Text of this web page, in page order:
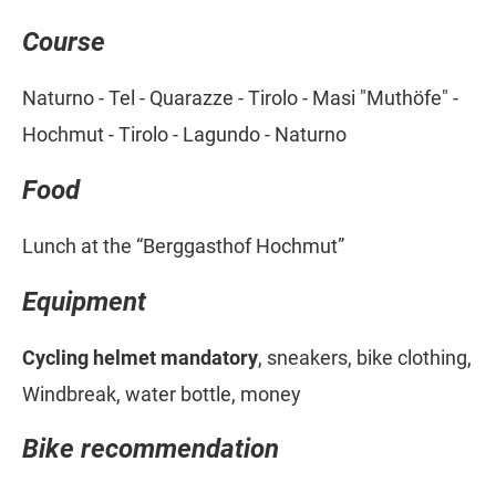
Course
Naturno - Tel - Quarazze - Tirolo - Masi "Muthöfe" -
Hochmut - Tirolo - Lagundo - Naturno
Food
Lunch at the “Berggasthof Hochmut”
Equipment
Cycling helmet mandatory, sneakers, bike clothing,
Windbreak, water bottle, money
Bike recommendation